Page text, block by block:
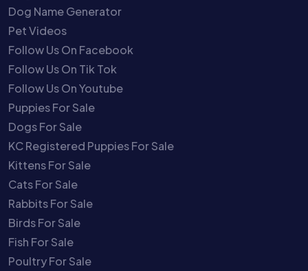
Dog Name Generator
Pet Videos
Follow Us On Facebook
Follow Us On Tik Tok
Follow Us On Youtube
Puppies For Sale
Dogs For Sale
KC Registered Puppies For Sale
Kittens For Sale
Cats For Sale
Rabbits For Sale
Birds For Sale
Fish For Sale
Poultry For Sale